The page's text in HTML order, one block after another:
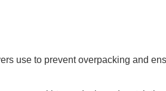
use to prevent overpacking and